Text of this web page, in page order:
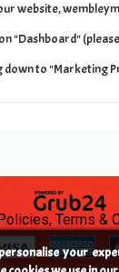
website,
"Dashboard"
down to "Marketing
Terms &
your